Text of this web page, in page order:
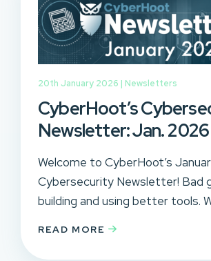
20th January 2026 | Newsletters
CyberHoot’s
Newsletter: Jan. 2026
Welcome to CyberHoot’s
Cybersecurity Newsletter! Bad
building and using better tools.
READ MORE